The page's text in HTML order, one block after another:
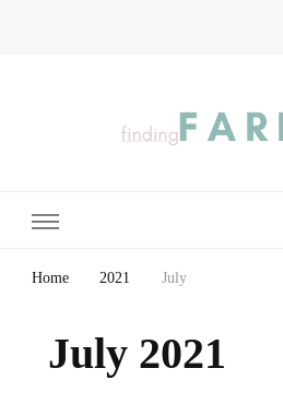
Home 2021 July
July 2021